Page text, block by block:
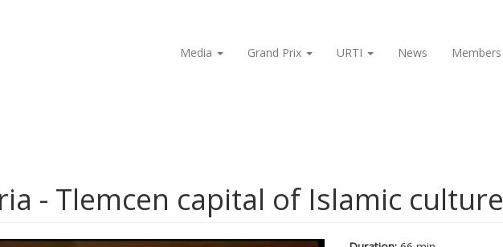
Media
Grand Prix URTI News Members
- Tlemcen capital of Islamic culture